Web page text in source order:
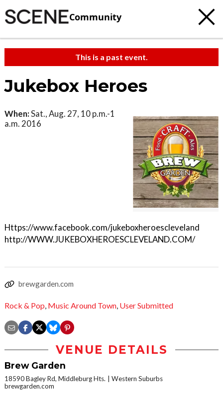
Community
This is a past event.
Jukebox Heroes
When:Sat., Aug. 27, 10 p.m.-1
a.m. 2016
Https://www.facebook.com/jukeboxheroescleveland
http://WWW.JUKEBOXHEROESCLEVELAND.COM/
brewgarden.com
Rock & Pop, Music Around Town, User Submitted
VENUE DETAILS
Brew Garden
18590 Bagley Rd, Middleburg Hts.
Western Suburbs
brewgarden.com